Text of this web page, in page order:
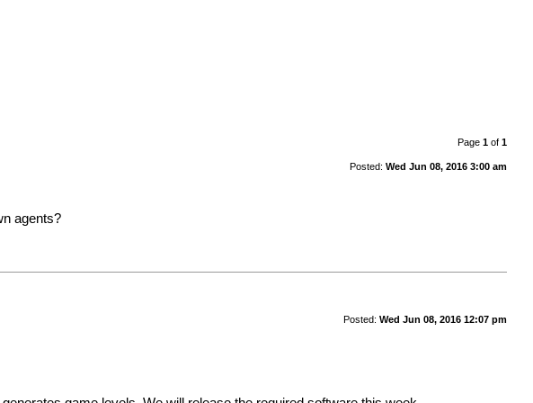
Page 1of 1
Posted: Wed Jun 08, 2016 3:00 am
agents?
Posted: Wed Jun 08, 2016 12:07 pm